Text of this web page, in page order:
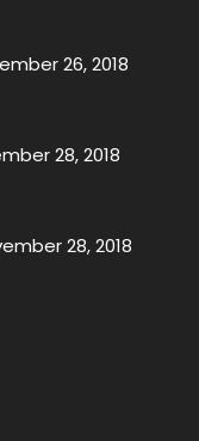
26, 2018
28, 2018
28, 2018